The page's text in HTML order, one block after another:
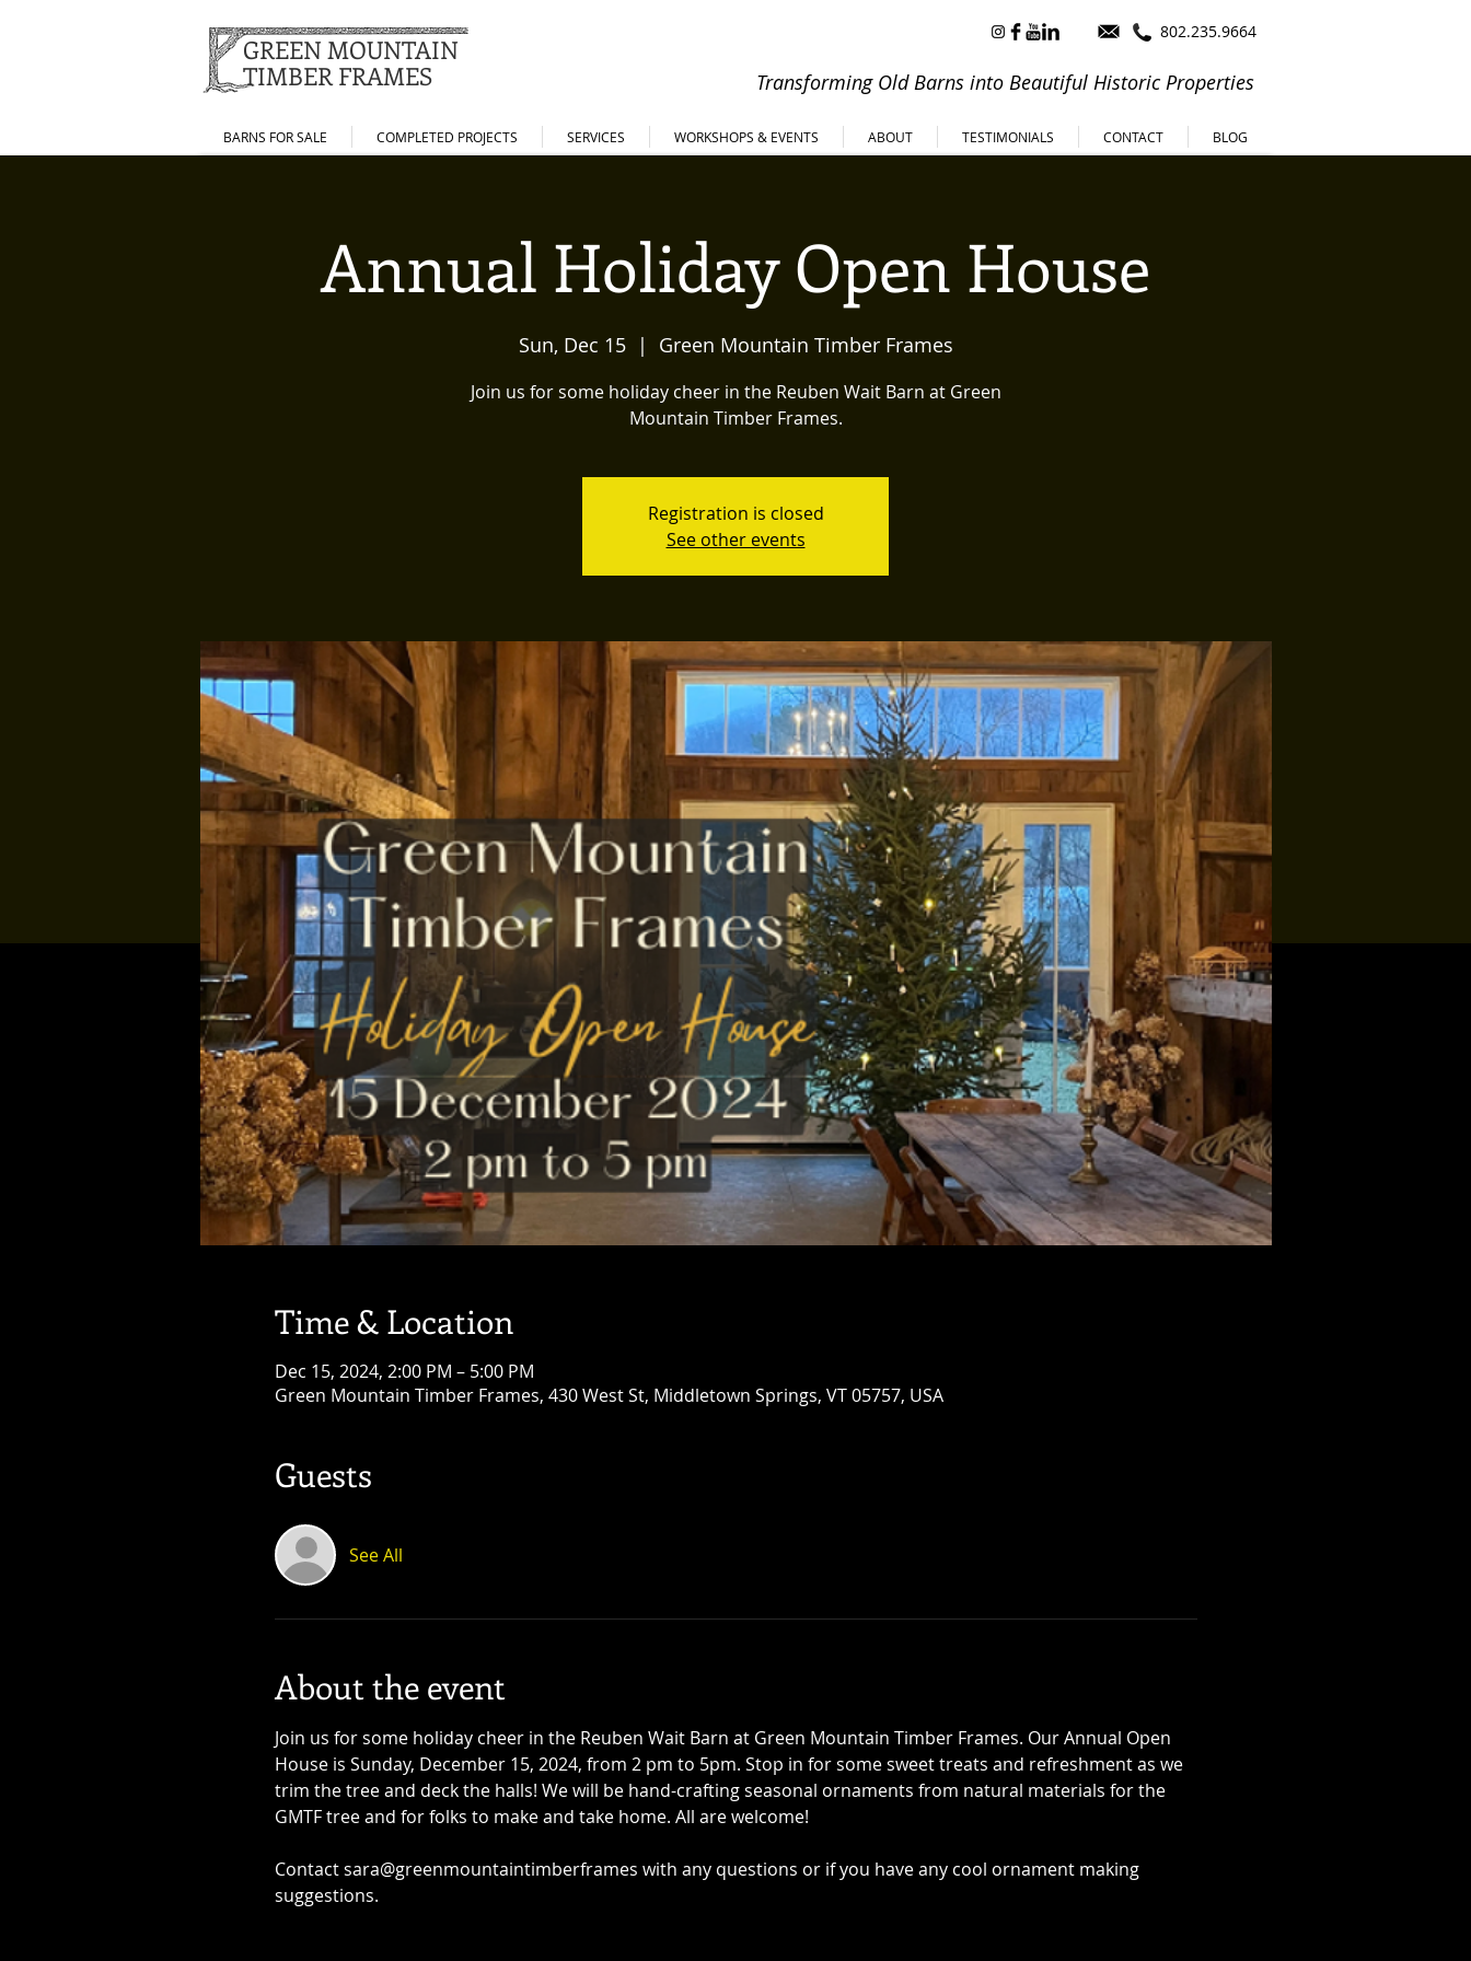
GREEN MOUNTAIN
TIMBER FRAMES
802.235.9664
Transforming Old Barns into Beautiful Historic Properties
BARNS FOR SALE COMPLETED PROJECTS SERVICES WORKSHOPS & EVENTS ABOUT TESTIMONIALS CONTACT BLOG
Annual Holiday Open House
Sun, Dec 15
  |
Green Mountain Timber Frames
Join us for some holiday cheer in the Reuben Wait Barn at Green
Mountain Timber Frames.
Registration is closed
See other events
Time & Location
Dec 15, 2024, 2:00 PM – 5:00 PM
Green Mountain Timber Frames, 430 West St, Middletown Springs, VT 05757, USA
Guests
See All
About the event
Join us for some holiday cheer in the Reuben Wait Barn at Green Mountain Timber Frames. Our Annual Open
House is Sunday, December 15, 2024, from 2 pm to 5pm. Stop in for some sweet treats and refreshment as we
trim the tree and deck the halls! We will be hand-crafting seasonal ornaments from natural materials for the
GMTF tree and for folks to make and take home. All are welcome!
Contact sara@greenmountaintimberframes with any questions or if you have any cool ornament making
suggestions.